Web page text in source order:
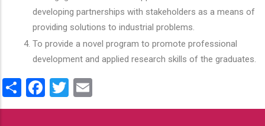
developing partnerships with stakeholders as a means of
providing solutions to industrial problems.
To provide a novel program to promote professional
development and applied research skills of the graduates.
ShareFacebook
Twitter